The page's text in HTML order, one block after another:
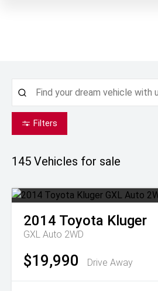
Filters
145 Vehicles for sale
2014 Toyota Kluger
GXL Auto 2WD
$19,990 Drive Away